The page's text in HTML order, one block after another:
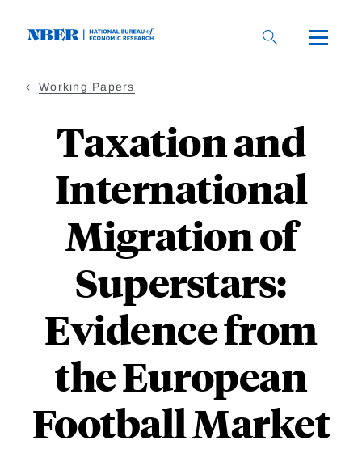
Working Papers
Taxation and
International
Migration of
Superstars:
Evidence from
the European
Football Market